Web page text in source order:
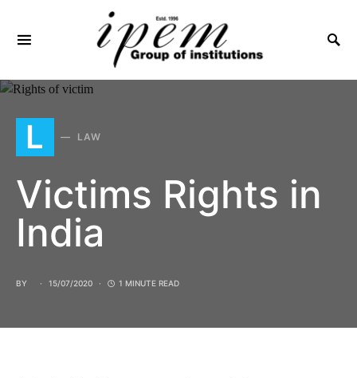
L LAW
Victims Rights in
India
BY 15/07/2020 1 MINUTE READ